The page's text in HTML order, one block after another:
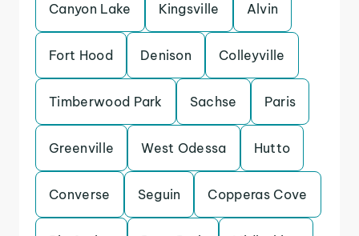
Canyon Lake Kingsville Alvin
Fort Hood Denison Colleyville
Timberwood Park Sachse Paris
Greenville West Odessa Hutto
Converse Seguin Copperas Cove